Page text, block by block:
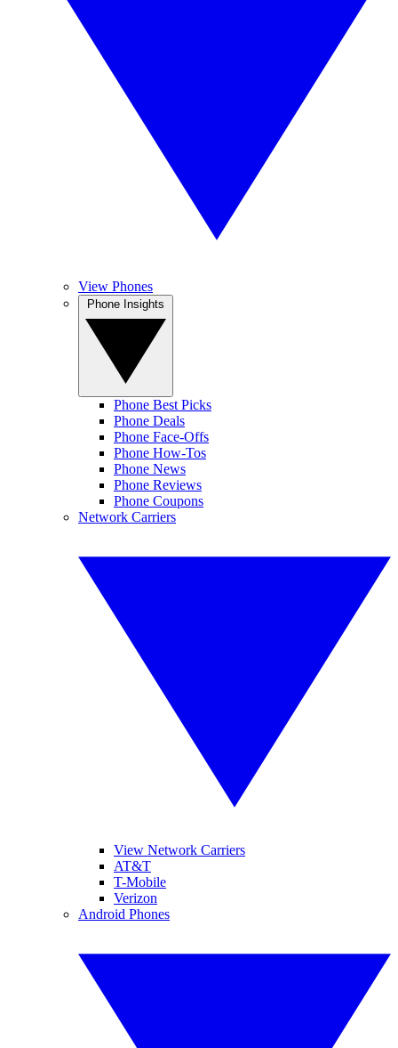
View Phones
Phone Best Picks
Phone Deals
Phone Face-Offs
Phone How-Tos
Phone News
Phone Reviews
Phone Coupons
Network Carriers
View Network Carriers
AT&T
T-Mobile
Verizon
Android Phones